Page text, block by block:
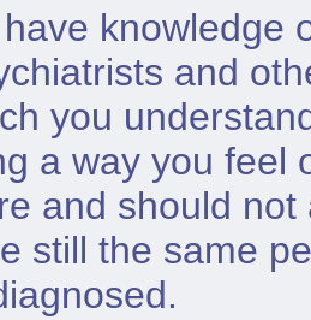
knowledge
and
you
a way you feel
and should
still the same